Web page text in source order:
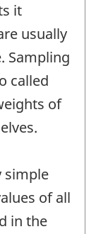
it
usually
Sampling
called
of
simple
of all
in the